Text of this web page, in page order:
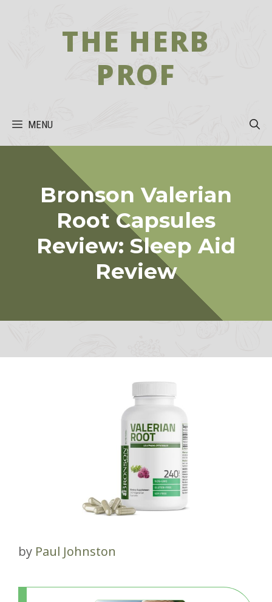
THE HERB
PROF
MENU
Bronson Valerian
Root Capsules
Review: Sleep Aid
Review
by Paul Johnston